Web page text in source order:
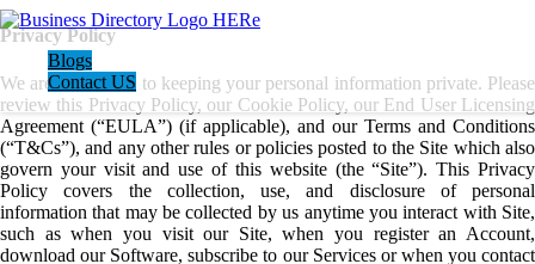
Blogs
Contact US
Privacy Policy
We are committed to keeping your personal information private. Please
review this Privacy Policy, our Cookie Policy, our End User Licensing
Agreement (“EULA”) (if applicable), and our Terms and Conditions
(“T&Cs”), and any other rules or policies posted to the Site which also
govern your visit and use of this website (the “Site”). This Privacy
Policy covers the collection, use, and disclosure of personal
information that may be collected by us anytime you interact with Site,
such as when you visit our Site, when you register an Account,
download our Software, subscribe to our Services or when you contact